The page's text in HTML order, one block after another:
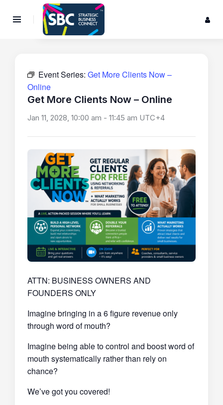
Event Series: Get More Clients Now –
Online
Get More Clients Now – Online
Jan 11, 2028, 10:00 am - 11:45 am UTC+4
ATTN: BUSINESS OWNERS AND
FOUNDERS ONLY
Imagine bringing in a 6 figure revenue only
through word of mouth?
Imagine being able to control and boost word of
mouth systematically rather than rely on
chance?
We’ve got you covered!